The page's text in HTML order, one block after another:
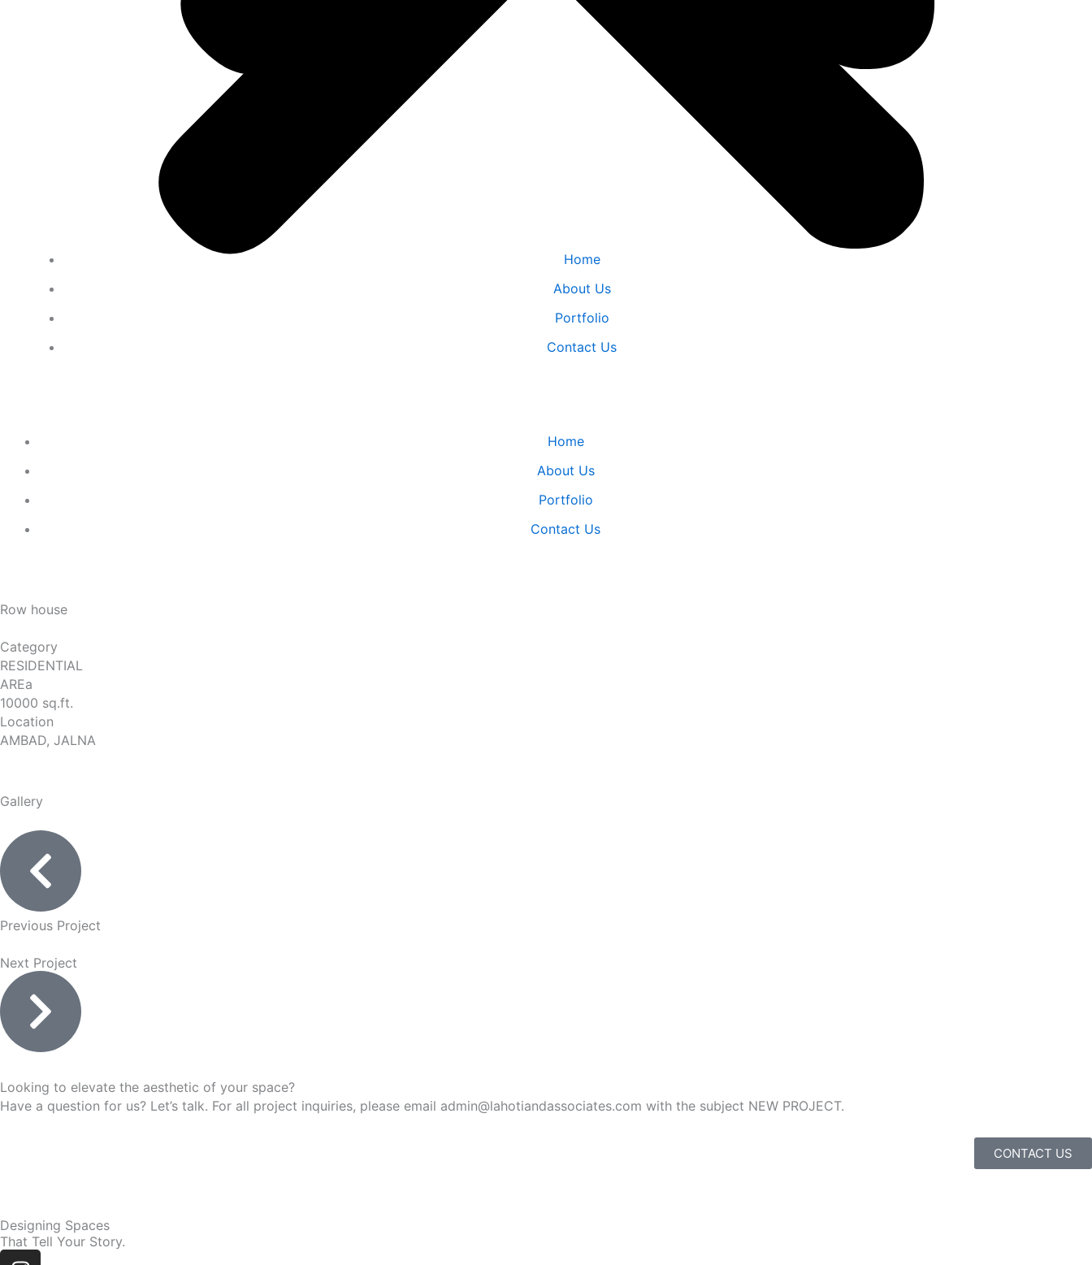
Home
About Us
Portfolio
Contact Us
Home
About Us
Portfolio
Contact Us
Row house
Category
RESIDENTIAL
AREa
10000 sq.ft.
Location
AMBAD, JALNA
Gallery
Previous Project
Next Project
Looking to elevate the aesthetic of your space?
Have a question for us? Let’s talk. For all project inquiries, please email admin@lahotiandassociates.com with the subject NEW PROJECT.
CONTACT US
Designing Spaces
That Tell Your Story.
Instagram
Linkedin
Facebook-
Youtube